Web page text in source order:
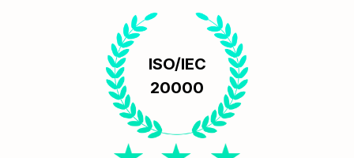
ISO/IEC
20000